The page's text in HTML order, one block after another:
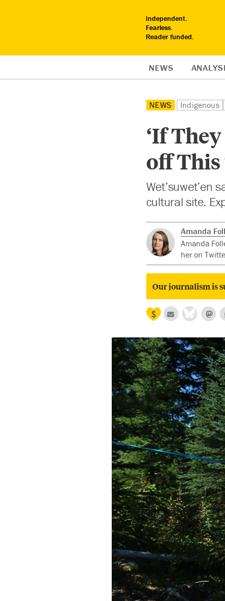
Independent.
Fearless.
Reader funded.
NEWS
NEWS Indigenous
‘If
off
Wet’suwet’en
cultural site.
Amanda
Amanda
her on
Our journalism is